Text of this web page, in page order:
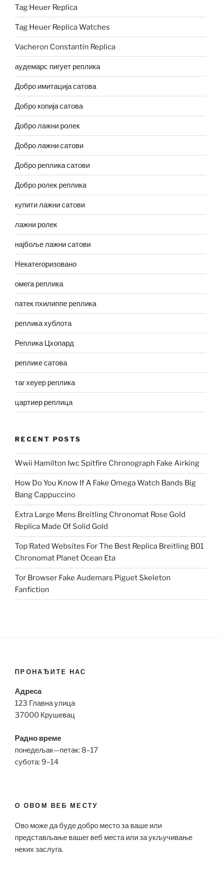
Tag Heuer Replica
Tag Heuer Replica Watches
Vacheron Constantin Replica
аудемарс пигует реплика
Добро имитација сатова
Добро копија сатова
Добро лажни ролек
Добро лажни сатови
Добро реплика сатови
Добро ролек реплика
купити лажни сатови
лажни ролек
најбоље лажни сатови
Некатегоризовано
омега реплика
патек пхилиппе реплика
реплика хублота
Реплика Цхопард
реплике сатова
таг хеуер реплика
цартиер реплица
RECENT POSTS
Wwii Hamilton Iwc Spitfire Chronograph Fake Airking
How Do You Know If A Fake Omega Watch Bands Big
Bang Cappuccino
Extra Large Mens Breitling Chronomat Rose Gold
Replica Made Of Solid Gold
Top Rated Websites For The Best Replica Breitling B01
Chronomat Planet Ocean Eta
Tor Browser Fake Audemars Piguet Skeleton
Fanfiction
ПРОНАЂИТЕ НАС
Адреса
123 Главна улица
37000 Крушевац
Радно време
понедељак—петак: 8–17
субота: 9–14
О ОВОМ ВЕБ МЕСТУ
Ово може да буде добро место за ваше или
представљање вашег веб места или за укључивање
неких заслуга.